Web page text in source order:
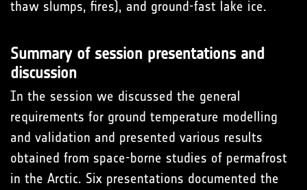
thaw slumps, fires), and ground-fast lake ice.
Summary of session presentations and
discussion
In the session we discussed the general
requirements for ground temperature modelling
and validation and presented various results
obtained from space-borne studies of permafrost
in the Arctic. Six presentations documented the